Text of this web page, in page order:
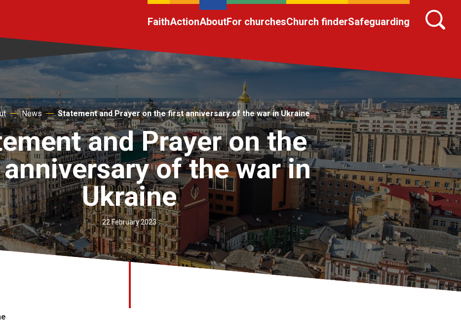
FaithActionAboutFor churchesChurch finderSafeguarding
News Statement and Prayer on the first anniversary of the war in Ukraine
and Prayer on the
of the war in
Ukraine
22 February 2023